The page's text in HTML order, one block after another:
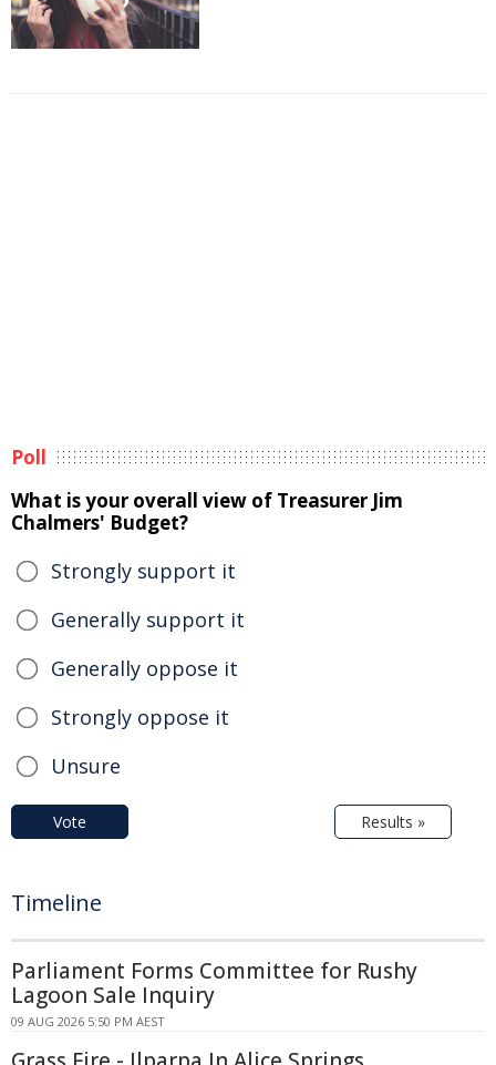
Poll
What is your overall view of Treasurer Jim
Chalmers' Budget?
Strongly support it
Generally support it
Generally oppose it
Strongly oppose it
Unsure
Vote Results »
Timeline
Parliament Forms Committee for Rushy
Lagoon Sale Inquiry
09 AUG 2026 5:50 PM AEST